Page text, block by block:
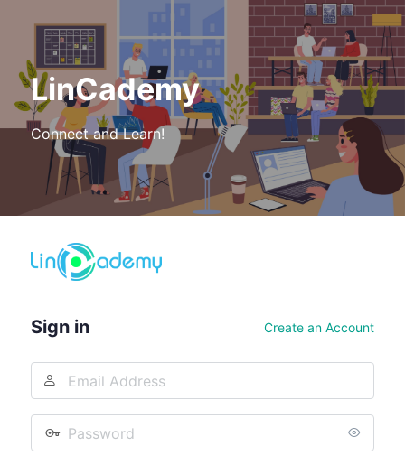
LinCademy
Connect and Learn!
Sign in Create an Account
Address